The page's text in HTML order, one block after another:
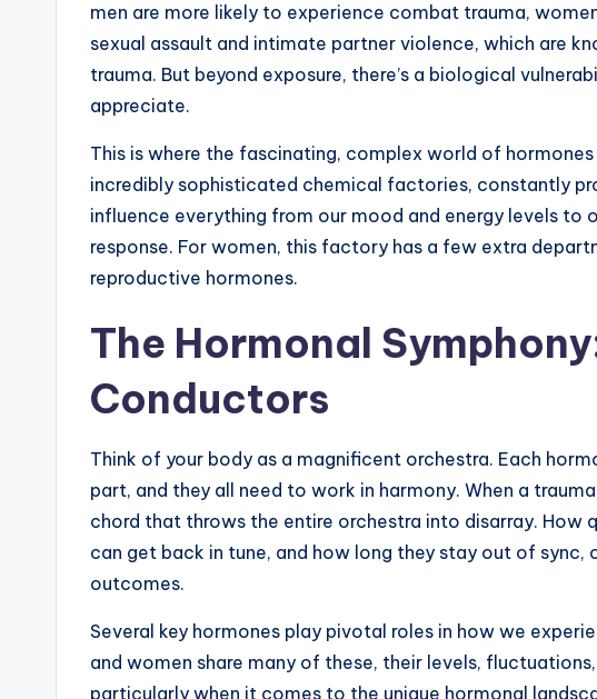
men are more likely to experience combat trauma,
sexual assault and intimate partner violence, which are
trauma. But beyond exposure, there’s a biological
appreciate.
This is where the fascinating, complex world of
incredibly sophisticated chemical factories, constantly
influence everything from our mood and energy levels to
response. For women, this factory has a few extra
reproductive hormones.
The Hormonal
Conductors
Think of your body as a magnificent orchestra. Each
part, and they all need to work in harmony. When a
chord that throws the entire orchestra into disarray. How
can get back in tune, and how long they stay out of
outcomes.
Several key hormones play pivotal roles in how we
and women share many of these, their levels,
particularly when it comes to the unique hormonal